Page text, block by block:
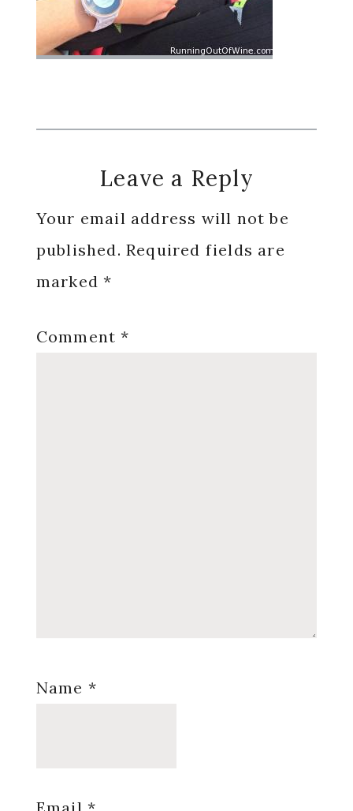
Reader
Interactions
Leave a Reply
Your email address will not be
published. Required fields are
marked*
Comment*
Name *